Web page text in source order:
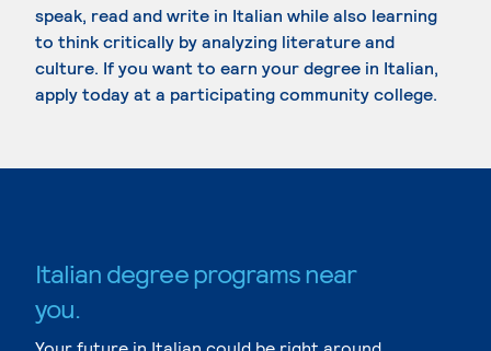
speak, read and write in Italian while also learning
to think critically by analyzing literature and
culture. If you want to earn your degree in Italian,
apply today at a participating community college.
Italian degree programs near
you.